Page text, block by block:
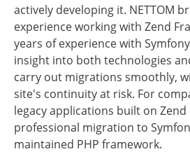
actively developing it. NETTOM
experience working with Zend
years of experience with
insight into both technologies
carry out migrations smoothly,
site's continuity at risk. For
legacy applications built on
professional migration to
maintained PHP framework.